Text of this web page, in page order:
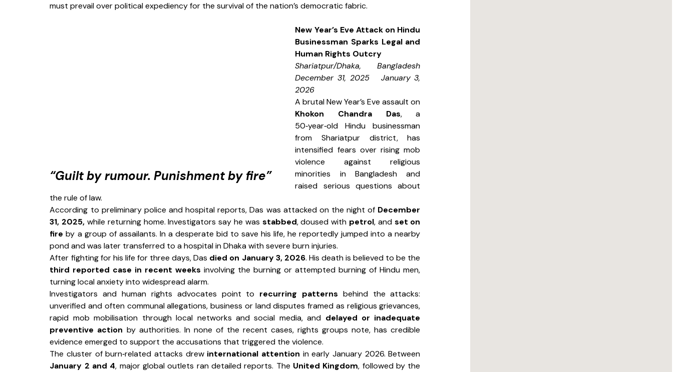
must prevail over political expediency for the survival of the nation’s democratic fabric.
“Guilt by rumour. Punishment by fire”
New Year’s Eve Attack on Hindu
Businessman Sparks Legal and
Human Rights Outcry
Shariatpur/Dhaka, Bangladesh
December 31, 2025   January 3,
2026
Khokon Chandra Das, a
50‑year‑old Hindu businessman
from Shariatpur district, has
intensified fears over rising mob
violence against religious
minorities in Bangladesh and
raised serious questions about
the rule of law.
According to preliminary police and hospital reports, Das was attacked on the night of December
31, 2025, while returning home. Investigators say he was stabbed, doused with petrol, and set on
fire by a group of assailants. In a desperate bid to save his life, he reportedly jumped into a nearby
pond and was later transferred to a hospital in Dhaka with severe burn injuries.
After fighting for his life for three days, Das died on January 3, 2026
third reported case in recent weeks involving the burning or attempted burning of Hindu men,
turning local anxiety into widespread alarm.
Investigators and human rights advocates point to recurring patterns behind the attacks:
unverified and often communal allegations, business or land disputes framed as religious grievances,
rapid mob mobilisation through local networks and social media, and delayed or inadequate
preventive action by authorities. In none of the recent cases, rights groups note, has credible
evidence emerged to support the accusations that triggered the violence.
The cluster of burn‑related attacks drew international attention
January 2 and 4, major global outlets ran detailed reports. The United Kingdom